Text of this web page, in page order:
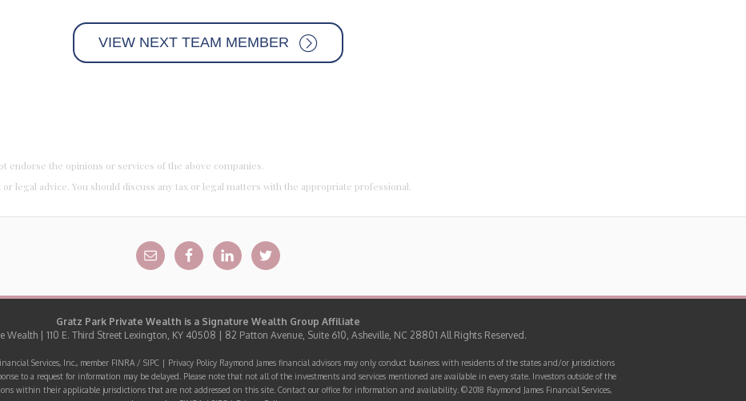
VIEW NEXT TEAM MEMBER
endorse the opinions or services of the above companies.
legal advice. You should discuss any tax or legal matters with the appropriate professional.
Gratz Park Private Wealth is a Signature Wealth Group Affiliate
| 110 E. Third Street Lexington, KY 40508 | 82 Patton Avenue, Suite 610, Asheville, NC 28801 All Rights Reserved.
Services, Inc., member FINRA / SIPC | Privacy Policy Raymond James financial advisors may only conduct business with residents of the states and/or jurisdictions
to a request for information may be delayed. Please note that not all of the investments and services mentioned are available in every state. Investors outside of the
within their applicable jurisdictions that are not addressed on this site. Contact our office for information and availability. ©2018 Raymond James Financial Services,